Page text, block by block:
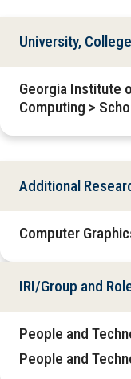
University,
Georgia Institute
Computing >
Additional
Computer
IRI/Group and
People and
People and